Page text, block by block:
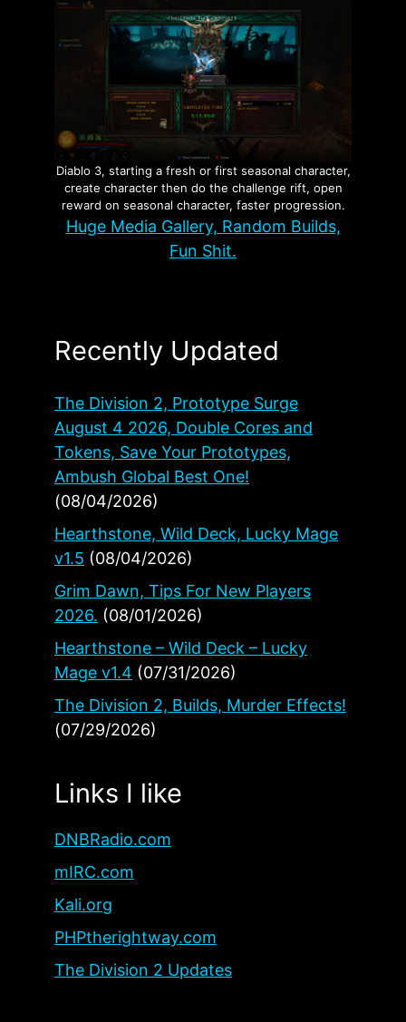
Diablo 3, starting a fresh or first seasonal character,
create character then do the challenge rift, open
reward on seasonal character, faster progression.
Huge Media Gallery, Random Builds,
Fun Shit.
Recently Updated
The Division 2, Prototype Surge
August 4 2026, Double Cores and
Tokens, Save Your Prototypes,
Ambush Global Best One!
(08/04/2026)
Hearthstone, Wild Deck, Lucky Mage
v1.5 (08/04/2026)
Grim Dawn, Tips For New Players
2026. (08/01/2026)
Hearthstone – Wild Deck – Lucky
Mage v1.4 (07/31/2026)
The Division 2, Builds, Murder Effects!
(07/29/2026)
Links I like
DNBRadio.com
mIRC.com
Kali.org
PHPtherightway.com
The Division 2 Updates